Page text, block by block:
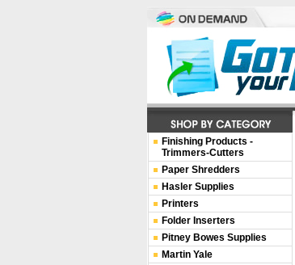
Finishing Products -
Trimmers-Cutters
Paper Shredders
Hasler Supplies
Printers
Folder Inserters
Pitney Bowes Supplies
Martin Yale